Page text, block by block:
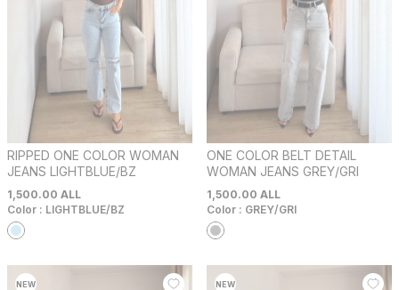
RIPPED ONE COLOR WOMAN
JEANS LIGHTBLUE/BZ
1,500.00 ALL
Color : LIGHTBLUE/BZ
ONE COLOR BELT DETAIL
WOMAN JEANS GREY/GRI
1,500.00 ALL
Color : GREY/GRI
NEW NEW